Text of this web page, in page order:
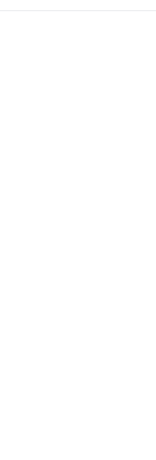
York City, an industry leader